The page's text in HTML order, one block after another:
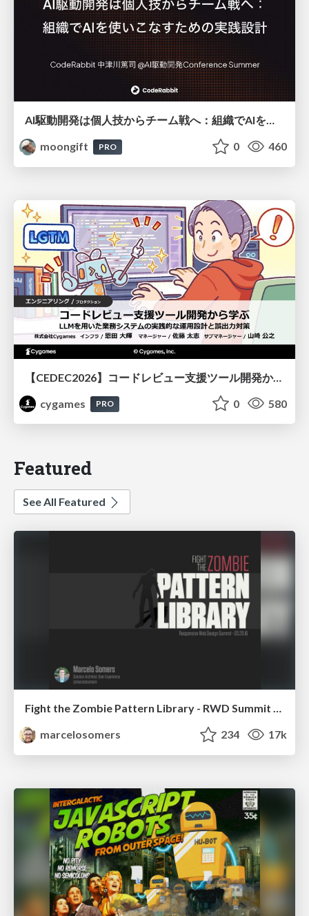
AI駆動開発は個人技からチーム戦へ：組織でAIを使いこなすための実践設計
moongift
PRO 0 460
【CEDEC2026】コードレビュー支援ツール開発から学ぶ：LLMを用いた業務システムの実践的な運用設計と誤出力対策
cygames
PRO 0 580
Featured
See All Featured
Fight the Zombie Pattern Library - RWD Summit 2016
marcelosomers
234 17k